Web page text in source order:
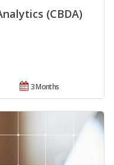
(CBDA)
3 Months